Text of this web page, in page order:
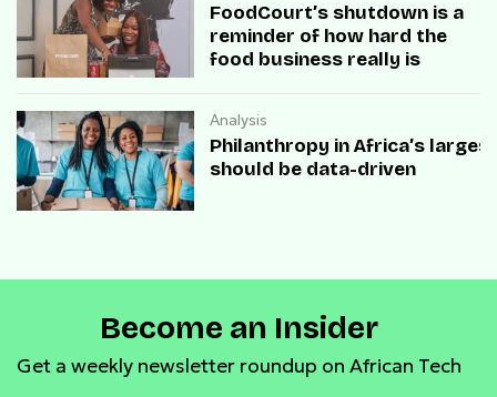
FoodCourt’s shutdown is a
reminder of how hard the
food business really is
Analysis
Philanthropy in Africa’s
should be data-driven
Become an Insider
Get a weekly newsletter roundup on African Tech